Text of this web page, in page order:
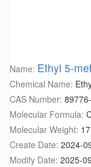
Name: Ethyl 5-
Chemical Name:
CAS Number:
Molecular Formula:
Molecular Weight:
Create Date: 2024-
Modify Date: 2025-